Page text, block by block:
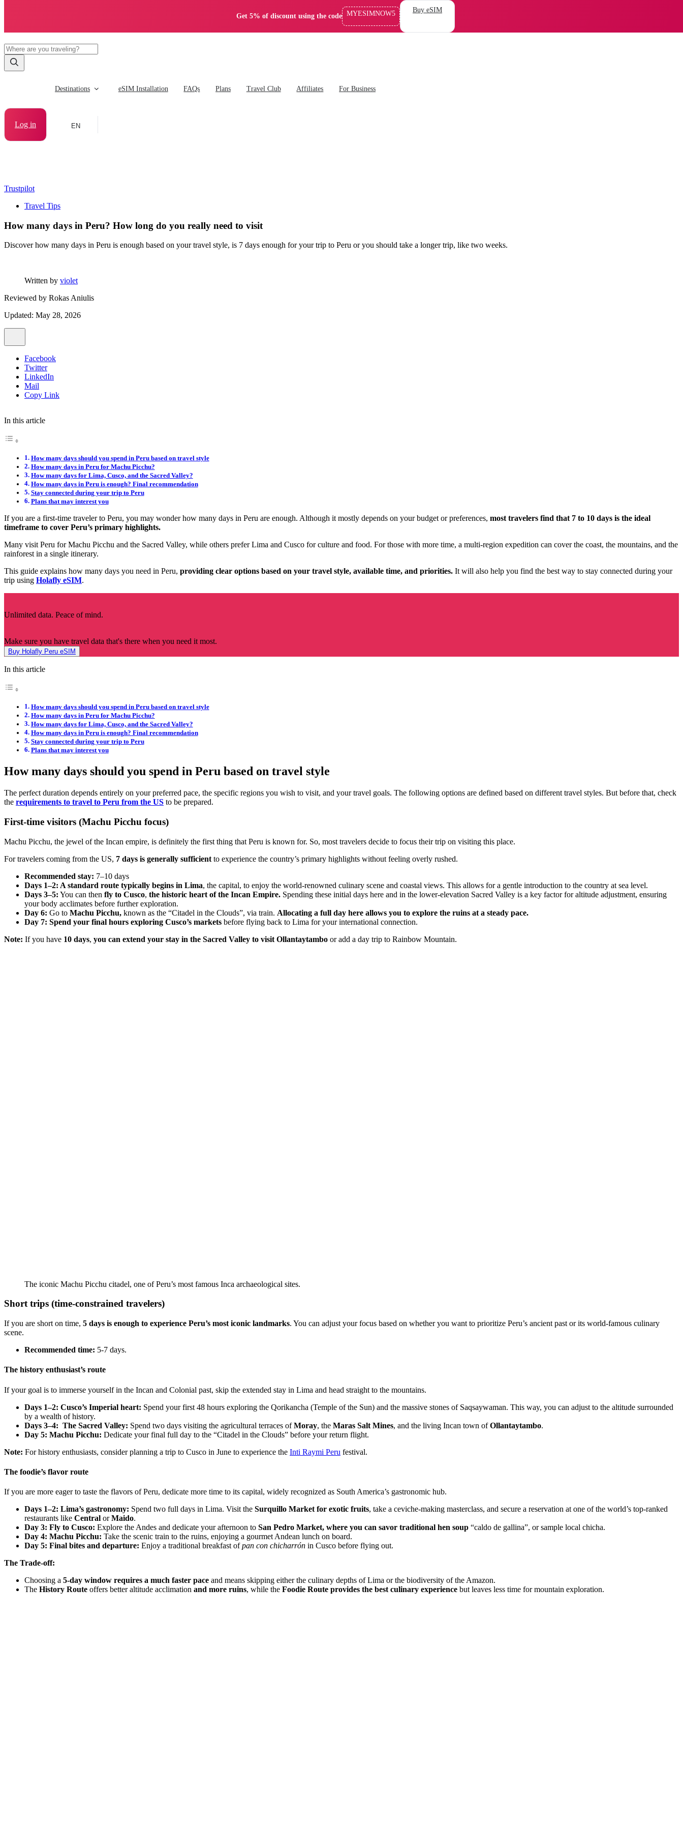
Get 5% of discount using the code MYESIMNOW5 Buy eSIM
Destinations eSIM Installation FAQs Plans Travel Club Affiliates For Business
Log in EN
Trustpilot
Travel Tips
How many days in Peru? How long do you really need to visit
Discover how many days in Peru is enough based on your travel style, is 7 days enough for your trip to Peru or you should take a longer trip, like two weeks.
Written by violet
Reviewed by Rokas Aniulis
Updated: May 28, 2026
Facebook
Twitter
LinkedIn
Mail
Copy Link
In this article
How many days should you spend in Peru based on travel style
How many days in Peru for Machu Picchu?
How many days for Lima, Cusco, and the Sacred Valley?
How many days in Peru is enough? Final recommendation
Stay connected during your trip to Peru
Plans that may interest you
If you are a first-time traveler to Peru, you may wonder how many days in Peru are enough. Although it mostly depends on your budget or preferences, most travelers find that 7 to 10 days is the ideal
timeframe to cover Peru’s primary highlights.
Many visit Peru for Machu Picchu and the Sacred Valley, while others prefer Lima and Cusco for culture and food. For those with more time, a multi-region expedition can cover the coast, the mountains, and the
rainforest in a single itinerary.
This guide explains how many days you need in Peru, providing clear options based on your travel style, available time, and priorities. It will also help you find the best way to stay connected during your
trip using Holafly eSIM.
Unlimited data. Peace of mind.
Make sure you have travel data that's there when you need it most.
Buy Holafly Peru eSIM
In this article
How many days should you spend in Peru based on travel style
How many days in Peru for Machu Picchu?
How many days for Lima, Cusco, and the Sacred Valley?
How many days in Peru is enough? Final recommendation
Stay connected during your trip to Peru
Plans that may interest you
How many days should you spend in Peru based on travel style
The perfect duration depends entirely on your preferred pace, the specific regions you wish to visit, and your travel goals. The following options are defined based on different travel styles. But before that, check
the requirements to travel to Peru from the US to be prepared.
First-time visitors (Machu Picchu focus)
Machu Picchu, the jewel of the Incan empire, is definitely the first thing that Peru is known for. So, most travelers decide to focus their trip on visiting this place.
For travelers coming from the US, 7 days is generally sufficient to experience the country’s primary highlights without feeling overly rushed.
Recommended stay: 7–10 days
Days 1–2: A standard route typically begins in Lima, the capital, to enjoy the world-renowned culinary scene and coastal views. This allows for a gentle introduction to the country at sea level.
Days 3–5: You can then fly to Cusco, the historic heart of the Incan Empire. Spending these initial days here and in the lower-elevation Sacred Valley is a key factor for altitude adjustment, ensuring
your body acclimates before further exploration.
Day 6: Go to Machu Picchu, known as the “Citadel in the Clouds”, via train. Allocating a full day here allows you to explore the ruins at a steady pace.
Day 7: Spend your final hours exploring Cusco’s markets before flying back to Lima for your international connection.
Note: If you have 10 days, you can extend your stay in the Sacred Valley to visit Ollantaytambo or add a day trip to Rainbow Mountain.
The iconic Machu Picchu citadel, one of Peru’s most famous Inca archaeological sites.
Short trips (time-constrained travelers)
If you are short on time, 5 days is enough to experience Peru’s most iconic landmarks. You can adjust your focus based on whether you want to prioritize Peru’s ancient past or its world-famous culinary
scene.
Recommended time: 5-7 days.
The history enthusiast’s route
If your goal is to immerse yourself in the Incan and Colonial past, skip the extended stay in Lima and head straight to the mountains.
Days 1–2: Cusco’s Imperial heart: Spend your first 48 hours exploring the Qorikancha (Temple of the Sun) and the massive stones of Saqsaywaman. This way, you can adjust to the altitude surrounded
by a wealth of history.
Days 3–4: The Sacred Valley: Spend two days visiting the agricultural terraces ofMoray, the Maras Salt Mines, and the living Incan town ofOllantaytambo.
Day 5: Machu Picchu: Dedicate your final full day to the “Citadel in the Clouds” before your return flight.
Note: For history enthusiasts, consider planning a trip to Cusco in June to experience the Inti Raymi Peru festival.
The foodie’s flavor route
If you are more eager to taste the flavors of Peru, dedicate more time to its capital, widely recognized as South America’s gastronomic hub.
Days 1–2: Lima’s gastronomy: Spend two full days in Lima. Visit the Surquillo Market for exotic fruits, take a ceviche-making masterclass, and secure a reservation at one of the world’s top-ranked
restaurants like Central orMaido.
Day 3: Fly to Cusco: Explore the Andes and dedicate your afternoon to San Pedro Market, where you can savor traditional hen soup “caldo de gallina”, or sample local chicha.
Day 4: Machu Picchu: Take the scenic train to the ruins, enjoying a gourmet Andean lunch on board.
Day 5: Final bites and departure: Enjoy a traditional breakfast ofpan con chicharrón in Cusco before flying out.
The Trade-off:
Choosing a 5-day window requires a much faster pace and means skipping either the culinary depths of Lima or the biodiversity of the Amazon.
The History Route offers better altitude acclimation and more ruins, while the Foodie Route provides the best culinary experience but leaves less time for mountain exploration.